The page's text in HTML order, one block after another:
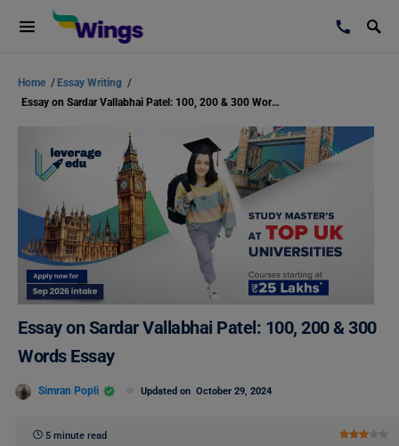
Home / Essay Writing /
Essay on Sardar Vallabhai Patel: 100, 200 & 300 Words Essay
Essay on Sardar Vallabhai Patel: 100, 200 & 300
Words Essay
Simran Popli Updated on October 29, 2024
5 minute read